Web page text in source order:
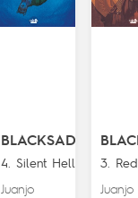
BLACKSAD
4. Silent Hell
Juanjo
3. Red
Juanjo